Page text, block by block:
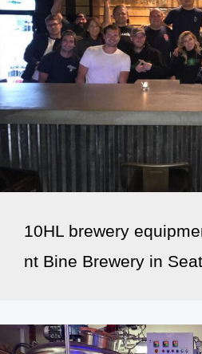
10HL brewery
nt Bine Brewery in